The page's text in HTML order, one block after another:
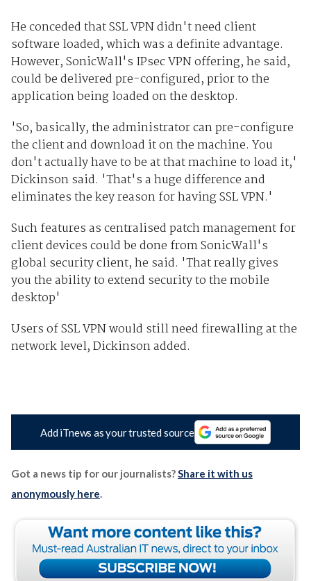
He conceded that SSL VPN didn't need client
software loaded, which was a definite advantage.
However, SonicWall's IPsec VPN offering, he said,
could be delivered pre-configured, prior to the
application being loaded on the desktop.
'So, basically, the administrator can pre-configure
the client and download it on the machine. You
don't actually have to be at that machine to load it,'
Dickinson said. 'That's a huge difference and
eliminates the key reason for having SSL VPN.'
Such features as centralised patch management for
client devices could be done from SonicWall's
global security client, he said. 'That really gives
you the ability to extend security to the mobile
desktop'
Users of SSL VPN would still need firewalling at the
network level, Dickinson added.
Add iTnews as your trusted source
Got a news tip for our journalists?Share it with us
anonymously here.